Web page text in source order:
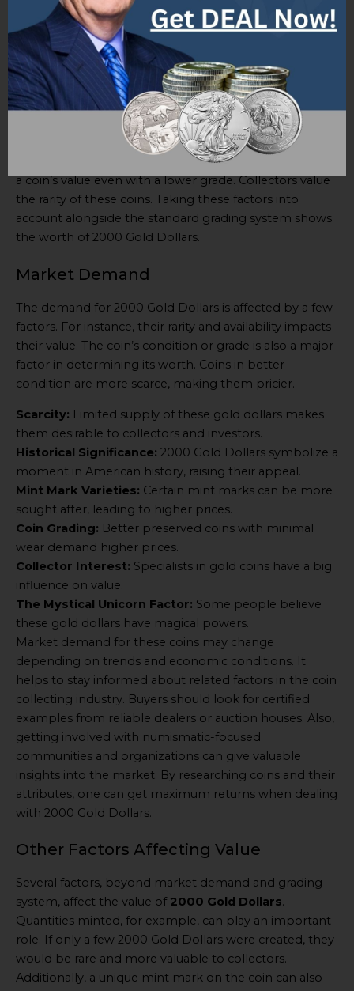
Dollars can help collectors and investors. It has Grade,
Description, and Criteriacolumns. The Grade column
lists categories from
Poor to Perfect Uncirculated
with descriptions and criteria for each grade. This assists
buyers in understanding the coins’ condition and
making an informed decision.
In addition to basic info, special details are worth
noting. Certain minting errors or variations can change
a coin’s value even with a lower grade. Collectors value
the rarity of these coins. Taking these factors into
account alongside the standard grading system shows
the worth of 2000 Gold Dollars.
Market Demand
The demand for 2000 Gold Dollars is affected by a few
factors. For instance, their rarity and availability impacts
their value. The coin’s condition or grade is also a major
factor in determining its worth. Coins in better
condition are more scarce, making them pricier.
Scarcity: Limited supply of these gold dollars makes
them desirable to collectors and investors.
Historical Significance: 2000 Gold Dollars symbolize a
moment in American history, raising their appeal.
Mint Mark Varieties: Certain mint marks can be more
sought after, leading to higher prices.
Coin Grading: Better preserved coins with minimal
wear demand higher prices.
Collector Interest: Specialists in gold coins have a big
influence on value.
The Mystical Unicorn Factor: Some people believe
these gold dollars have magical powers.
Market demand for these coins may change
depending on trends and economic conditions. It
helps to stay informed about related factors in the coin
collecting industry. Buyers should look for certified
examples from reliable dealers or auction houses. Also,
getting involved with numismatic-focused
communities and organizations can give valuable
insights into the market. By researching coins and their
attributes, one can get maximum returns when dealing
with 2000 Gold Dollars.
Other Factors Affecting Value
Several factors, beyond market demand and grading
system, affect the value of 2000 Gold Dollars.
Quantities minted, for example, can play an important
role. If only a few 2000 Gold Dollars were created, they
would be rare and more valuable to collectors.
Additionally, a unique mint mark on the coin can also